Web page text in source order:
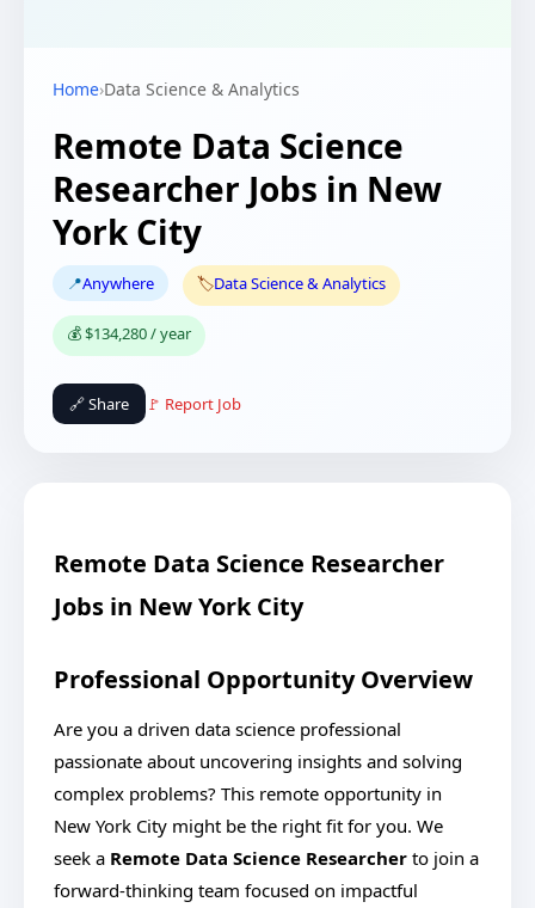
Home›Data Science & Analytics
Remote Data Science
Researcher Jobs in New
York City
📍Anywhere 🏷️Data Science & Analytics
💰 $134,280 / year
🔗 Share 🚩 Report Job
Remote Data Science Researcher
Jobs in New York City
Professional Opportunity Overview
Are you a driven data science professional
passionate about uncovering insights and solving
complex problems? This remote opportunity in
New York City might be the right fit for you. We
seek a Remote Data Science Researcher to join a
forward-thinking team focused on impactful